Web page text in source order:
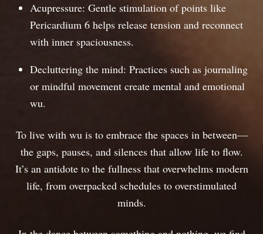
Acupressure: Gentle stimulation of points like
Pericardium 6 helps release tension and reconnect
with inner spaciousness.
Decluttering the mind: Practices such as journaling
or mindful movement create mental and emotional
wu.
To live with wu is to embrace the spaces in between—
the gaps, pauses, and silences that allow life to flow.
It’s an antidote to the fullness that overwhelms modern
life, from overpacked schedules to overstimulated
minds.